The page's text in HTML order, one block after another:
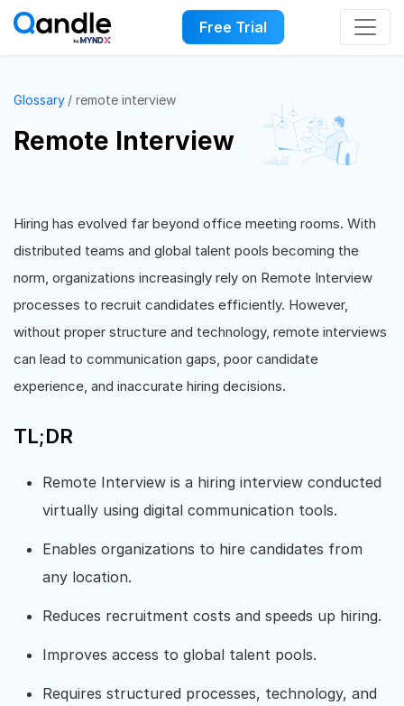
Free Trial
Glossary remote interview
Remote Interview
Hiring has evolved far beyond office meeting rooms. With
distributed teams and global talent pools becoming the
norm, organizations increasingly rely on Remote Interview
processes to recruit candidates efficiently. However,
without proper structure and technology, remote interviews
can lead to communication gaps, poor candidate
experience, and inaccurate hiring decisions.
TL;DR
Remote Interview is a hiring interview conducted
virtually using digital communication tools.
Enables organizations to hire candidates from
any location.
Reduces recruitment costs and speeds up hiring.
Improves access to global talent pools.
Requires structured processes, technology, and